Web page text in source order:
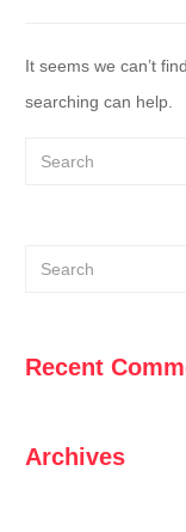
It seems we can’t
searching can help.
Recent
Archives